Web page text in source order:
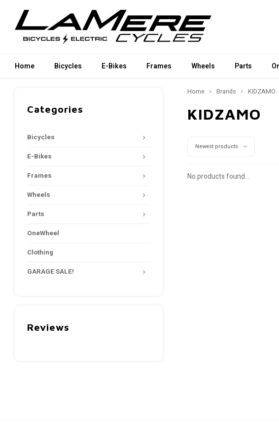
Home Bicycles E-Bikes Frames Wheels Parts
Categories
Bicycles
E-Bikes
Frames
Wheels
Parts
OneWheel
Clothing
GARAGE SALE!
Reviews
Home Brands KIDZAMO
KIDZAMO
Newest products
No products found...